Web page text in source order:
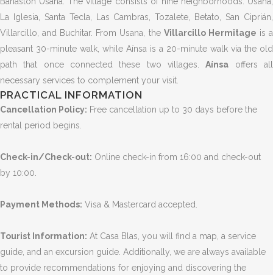
La Iglesia, Santa Tecla, Las Cambras, Tozalete, Betato, San Ciprián,
Villarcillo, and Buchitar. From Usana, the Villarcillo Hermitage is a
pleasant 30-minute walk, while Aínsa is a 20-minute walk via the old
path that once connected these two villages.Aínsa offers all
necessary services to complement your visit.
PRACTICAL INFORMATION
Cancellation Policy: Free cancellation up to 30 days before the
rental period begins.
Check-in/Check-out: Online check-in from 16:00 and check-out
by 10:00.
Payment Methods: Visa & Mastercard accepted.
Tourist Information: At Casa Blas, you will find a map, a service
guide, and an excursion guide. Additionally, we are always available
to provide recommendations for enjoying and discovering the